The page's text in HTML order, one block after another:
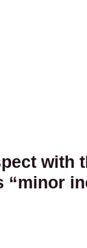
with
“minor